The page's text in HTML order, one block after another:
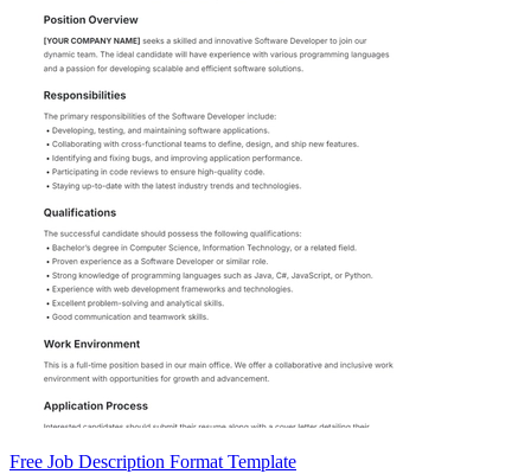
Free Job Description Format Template